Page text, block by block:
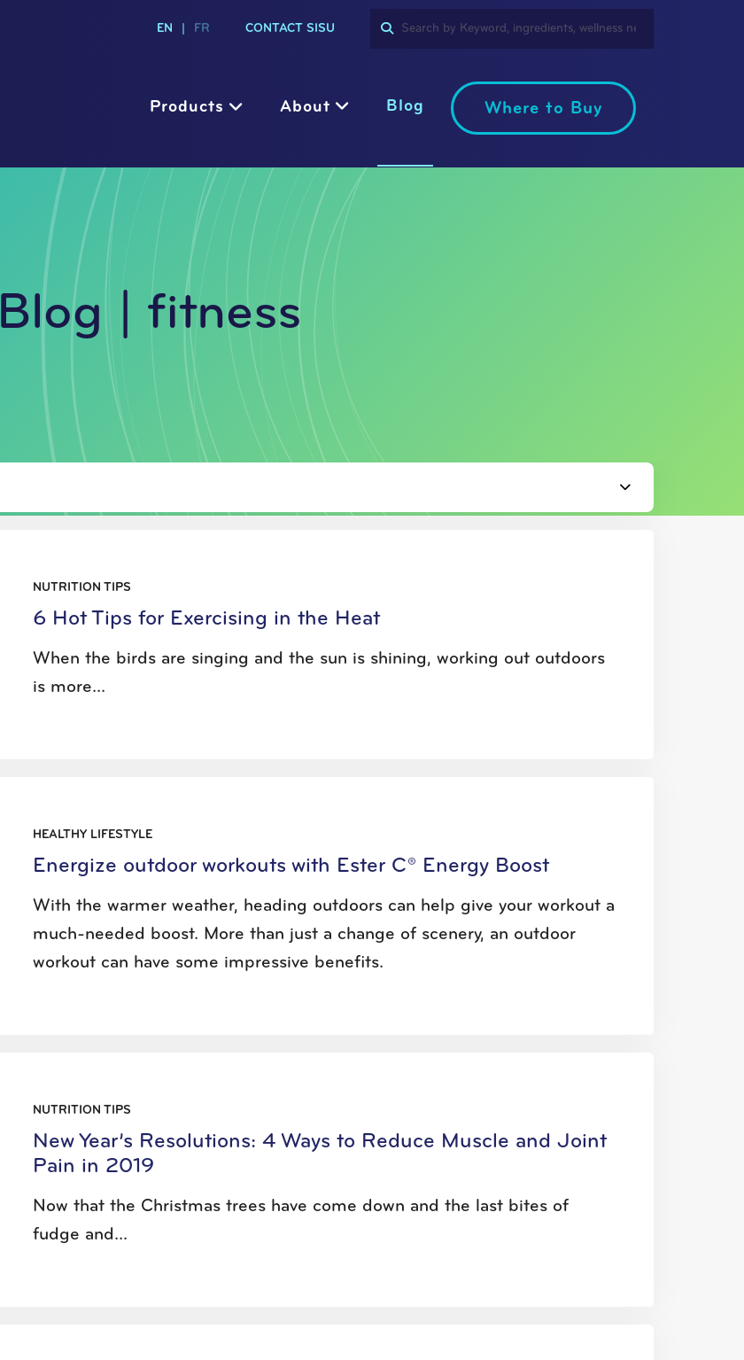
EN FR CONTACT SISU
Products About Blog Where to Buy
Blog | fitness
NUTRITION TIPS
6 Hot Tips for Exercising in the Heat
When the birds are singing and the sun is shining, working out outdoors
is more...
HEALTHY LIFESTYLE
Energize outdoor workouts with Ester C® Energy Boost
With the warmer weather, heading outdoors can help give your workout a
much-needed boost. More than just a change of scenery, an outdoor
workout can have some impressive benefits.
NUTRITION TIPS
New Year’s Resolutions: 4 Ways to Reduce Muscle and Joint
Pain in 2019
Now that the Christmas trees have come down and the last bites of
fudge and...